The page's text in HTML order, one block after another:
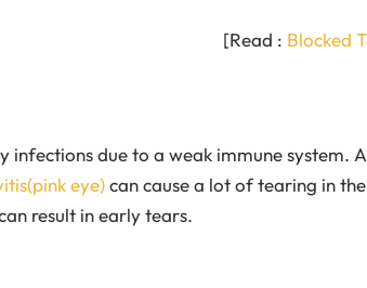
[Read : Blocked
infections due to a weak immune system.
eye)can cause a lot of tearing in
result in early tears.